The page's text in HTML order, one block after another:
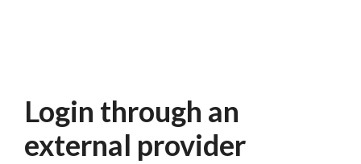
Login through an
external provider